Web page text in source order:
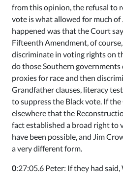
from this opinion, the refusal to
vote is what allowed for much
happened was that the Court
Fifteenth Amendment, of
discriminate in voting rights on
do those Southern governments
proxies for race and then
Grandfather clauses, literacy
to suppress the Black vote. If
elsewhere that the
fact established a broad right to
have been possible, and Jim
a very different form.
0:27:05.6 Peter: If they had said,